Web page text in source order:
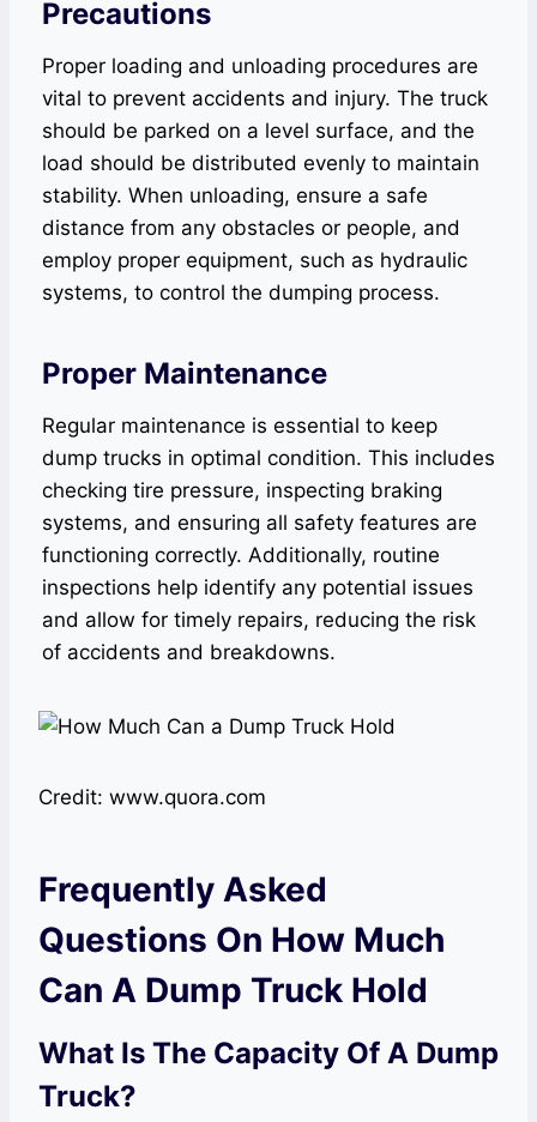
Precautions
Proper loading and unloading procedures are
vital to prevent accidents and injury. The truck
should be parked on a level surface, and the
load should be distributed evenly to maintain
stability. When unloading, ensure a safe
distance from any obstacles or people, and
employ proper equipment, such as hydraulic
systems, to control the dumping process.
Proper Maintenance
Regular maintenance is essential to keep
dump trucks in optimal condition. This includes
checking tire pressure, inspecting braking
systems, and ensuring all safety features are
functioning correctly. Additionally, routine
inspections help identify any potential issues
and allow for timely repairs, reducing the risk
of accidents and breakdowns.
Credit: www.quora.com
Frequently Asked
Questions On How Much
Can A Dump Truck Hold
What Is The Capacity Of A Dump
Truck?